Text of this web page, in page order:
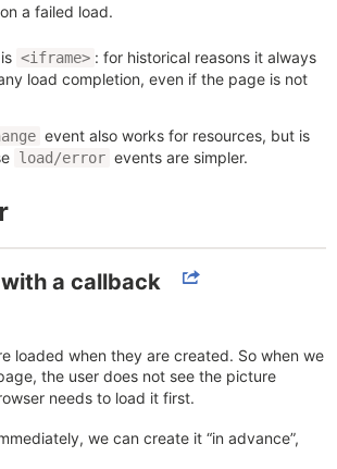
a failed load.
<iframe> : for historical reasons it always
load completion, even if the page is not
event also works for resources, but is
load/error events are simpler.
a callback
loaded when they are created. So when we
the user does not see the picture
needs to load it first.
we can create it “in advance”,